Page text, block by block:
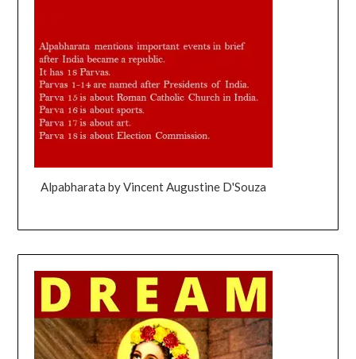
Alpabharata by Vincent Augustine D'Souza